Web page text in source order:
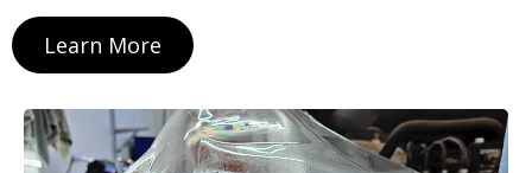
Learn More